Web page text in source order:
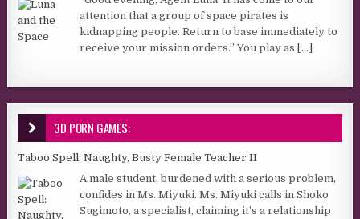
attention that a group of space pirates is
kidnapping people. Return to base immediately to
receive your mission orders.” You play as [...]
3D PORN GAMES:
Taboo Spell: Naughty, Busty Female Teacher II
A male student, burdened with a serious problem,
confides in Ms. Miyuki. Ms. Miyuki calls in Shoko
Sugimoto, a specialist, claiming it’s a relationship